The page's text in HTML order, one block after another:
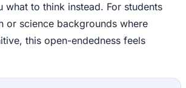
what to think instead. For students
or science backgrounds where
this open-endedness feels